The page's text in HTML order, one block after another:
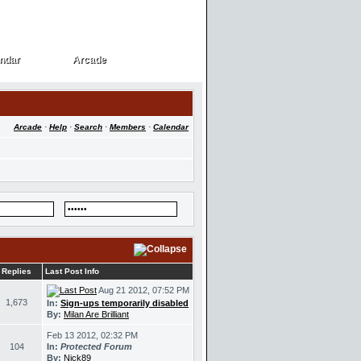
Arcade
Arcade
Arcade · Help · Search · Members · Calendar
Replies Last Post Info
1,673
Aug 21 2012, 07:52 PM
In: Sign-ups temporarily disabled
By: Milan Are Brilliant
104
Feb 13 2012, 02:32 PM
In: Protected Forum
By: Nick89